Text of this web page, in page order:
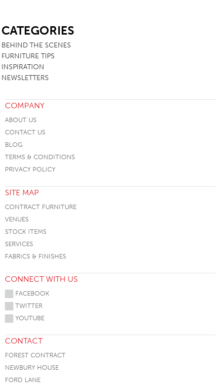
CATEGORIES
BEHIND THE SCENES
FURNITURE TIPS
INSPIRATION
NEWSLETTERS
COMPANY
ABOUT US
CONTACT US
BLOG
TERMS & CONDITIONS
PRIVACY POLICY
SITE MAP
CONTRACT FURNITURE
VENUES
STOCK ITEMS
SERVICES
FABRICS & FINISHES
CONNECT WITH US
FACEBOOK
TWITTER
YOUTUBE
CONTACT
FOREST CONTRACT
NEWBURY HOUSE
FORD LANE